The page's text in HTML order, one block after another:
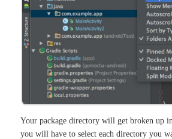
Your package directory will get broken up
you will have to select each directory you